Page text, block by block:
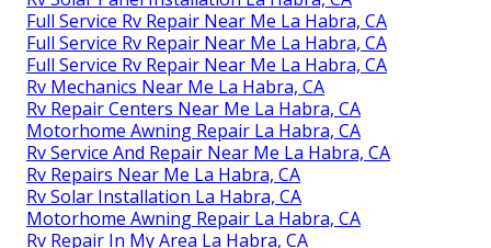
Full Service Rv Repair Near Me La Habra, CA
Full Service Rv Repair Near Me La Habra, CA
Full Service Rv Repair Near Me La Habra, CA
Rv Mechanics Near Me La Habra, CA
Rv Repair Centers Near Me La Habra, CA
Motorhome Awning Repair La Habra, CA
Rv Service And Repair Near Me La Habra, CA
Rv Repairs Near Me La Habra, CA
Rv Solar Installation La Habra, CA
Motorhome Awning Repair La Habra, CA
Rv Repair In My Area La Habra, CA